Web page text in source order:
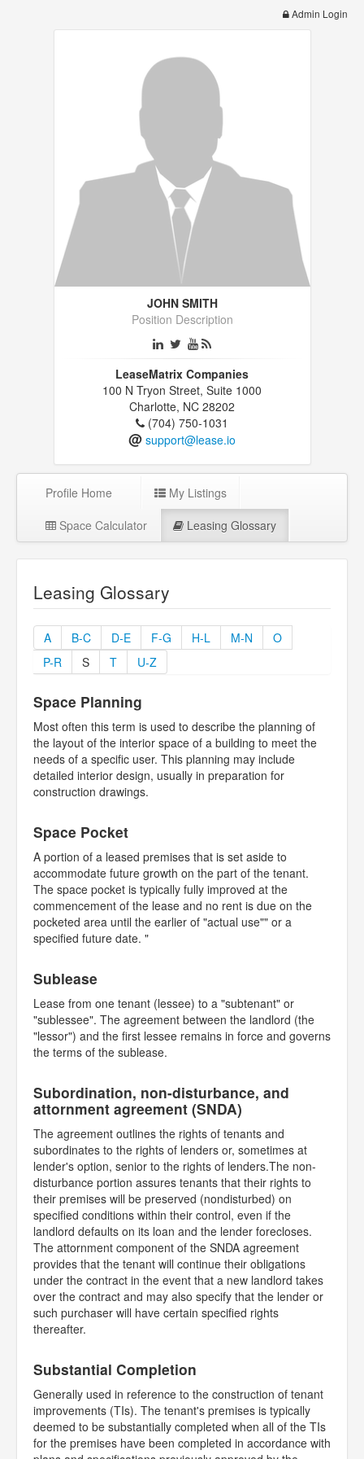
Admin Login
JOHN SMITH
Position Description
LeaseMatrix Companies
100 N Tryon Street, Suite 1000
Charlotte, NC 28202
(704) 750-1031
@ support@lease.io
Profile Home
My Listings
Space Calculator
Leasing Glossary
Leasing Glossary
A B-C D-E F-G H-L M-N
O
P-R
S T U-Z
Space Planning
Most often this term is used to describe the planning of
the layout of the interior space of a building to meet the
needs of a specific user. This planning may include
detailed interior design, usually in preparation for
construction drawings.
Space Pocket
A portion of a leased premises that is set aside to
accommodate future growth on the part of the tenant.
The space pocket is typically fully improved at the
commencement of the lease and no rent is due on the
pocketed area until the earlier of "actual use"" or a
specified future date. "
Sublease
Lease from one tenant (lessee) to a "subtenant" or
"sublessee". The agreement between the landlord (the
"lessor") and the first lessee remains in force and governs
the terms of the sublease.
Subordination, non-disturbance, and
attornment agreement (SNDA)
The agreement outlines the rights of tenants and
subordinates to the rights of lenders or, sometimes at
lender's option, senior to the rights of lenders.The non-
disturbance portion assures tenants that their rights to
their premises will be preserved (nondisturbed) on
specified conditions within their control, even if the
landlord defaults on its loan and the lender forecloses.
The attornment component of the SNDA agreement
provides that the tenant will continue their obligations
under the contract in the event that a new landlord takes
over the contract and may also specify that the lender or
such purchaser will have certain specified rights
thereafter.
Substantial Completion
Generally used in reference to the construction of tenant
improvements (TIs). The tenant's premises is typically
deemed to be substantially completed when all of the TIs
for the premises have been completed in accordance with